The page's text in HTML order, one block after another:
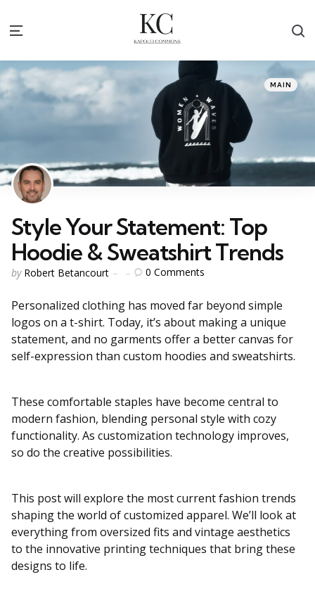
Menu
Categories
Posted
in
MAIN
Style Your Statement: Top
Hoodie & Sweatshirt Trends
Posted
by Robert Betancourt 0 Comments
Personalized clothing has moved far beyond simple
logos on a t-shirt. Today, it’s about making a unique
statement, and no garments offer a better canvas for
self-expression than custom hoodies and sweatshirts.
These comfortable staples have become central to
modern fashion, blending personal style with cozy
functionality. As customization technology improves,
so do the creative possibilities.
This post will explore the most current fashion trends
shaping the world of customized apparel. We’ll look at
everything from oversized fits and vintage aesthetics
to the innovative printing techniques that bring these
designs to life.